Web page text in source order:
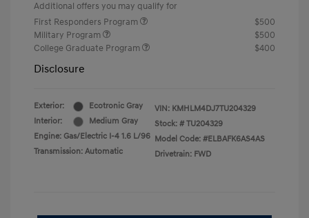
Additional offers you may qualify for
First Responders Program
$500
Military Program
$500
College Graduate Program
$400
Disclosure
Exterior:
Ecotronic Gray
Interior:
Medium Gray
Engine: Gas/Electric I-4 1.6 L/96
Transmission: Automatic
VIN: KMHLM4DJ7TU204329
Stock: # TU204329
Model Code: #ELBAFK6AS4AS
Drivetrain: FWD